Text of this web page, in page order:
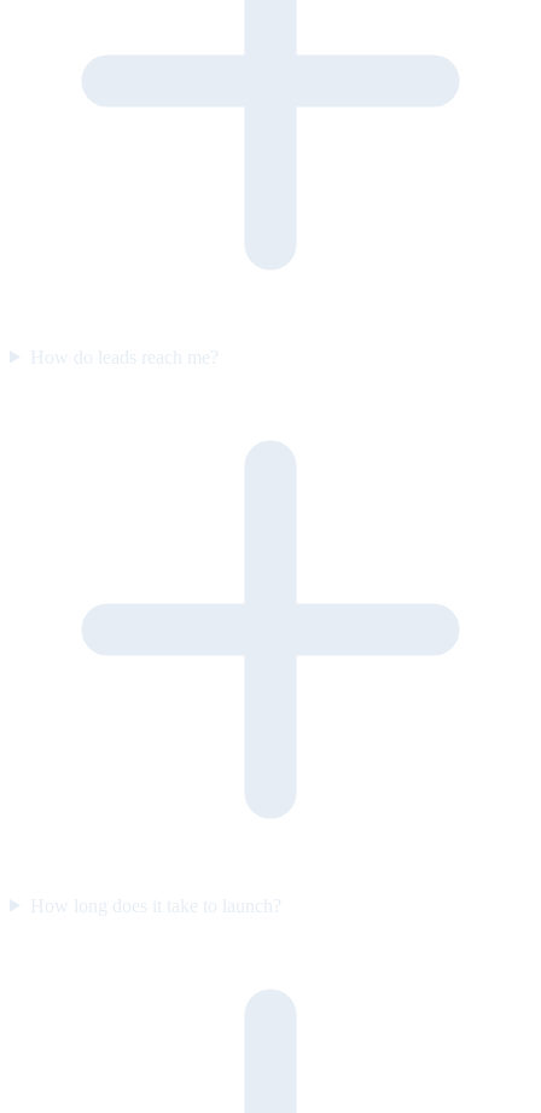
How do leads reach me?
How long does it take to launch?